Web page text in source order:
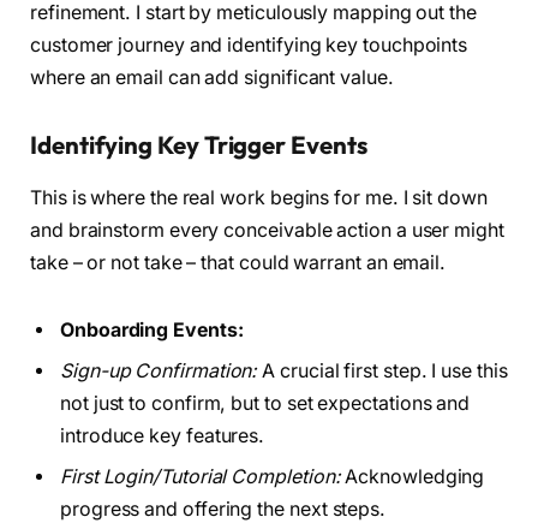
refinement. I start by meticulously mapping out the
customer journey and identifying key touchpoints
where an email can add significant value.
Identifying Key Trigger Events
This is where the real work begins for me. I sit down
and brainstorm every conceivable action a user might
take – or not take – that could warrant an email.
Onboarding Events:
Sign-up Confirmation:A crucial first step. I use this
not just to confirm, but to set expectations and
introduce key features.
First Login/Tutorial Completion:Acknowledging
progress and offering the next steps.